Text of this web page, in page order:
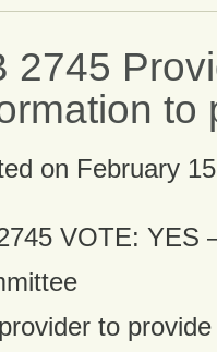
2745
to
on February
VOTE: YES
to